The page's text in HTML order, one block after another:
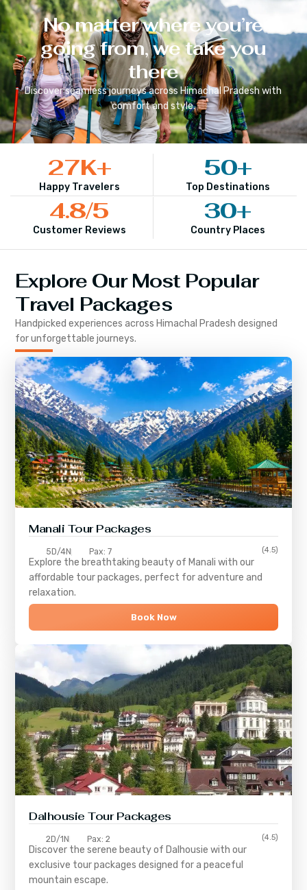
No matter where you’re
going from, we take you
there
Discover seamless journeys across Himachal Pradesh with
comfort and style.
Happy Travelers
27K+
Top Destinations
50+
Customer Reviews
4.8/5
Country Places
30+
Explore Our Most Popular
Travel Packages
Handpicked experiences across Himachal Pradesh designed
for unforgettable journeys.
Manali Tour Packages
5D/4N Pax: 7 (4.5)
Explore the breathtaking beauty of Manali with our
affordable tour packages, perfect for adventure and
relaxation.
Book Now
Dalhousie Tour Packages
2D/1N Pax: 2 (4.5)
Discover the serene beauty of Dalhousie with our
exclusive tour packages designed for a peaceful
mountain escape.